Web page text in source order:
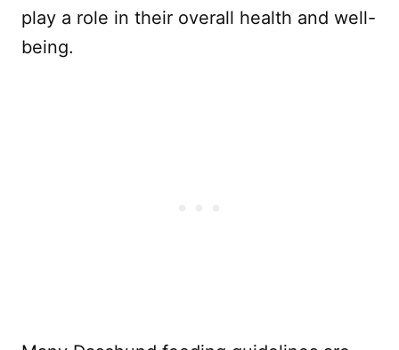
play a role in their overall health and well-
being.